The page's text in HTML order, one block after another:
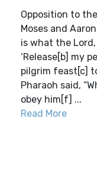
Opposition to
Moses and
is what the
‘Release[b] my
pilgrim feast[c]
Pharaoh said,
obey him[f] ...
Read More